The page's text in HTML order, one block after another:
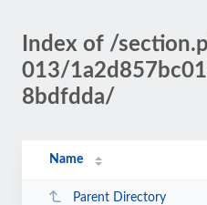
Index of /
013/
8bdfdda/
Name
Parent Directory